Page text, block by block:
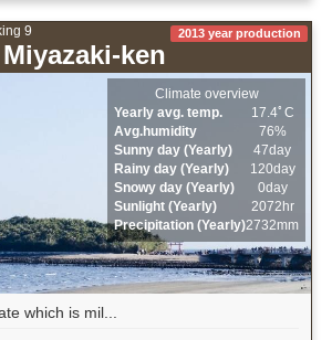
9
Miyazaki-ken
2013 year production
Climate overview
Yearly avg. temp.
17.4ﾟC
Avg.humidity
76%
Sunny day (Yearly)
47day
Rainy day (Yearly)
120day
Snowy day (Yearly)
0day
Sunlight (Yearly)
2072hr
Precipitation (Yearly)2732mm
which is mil...